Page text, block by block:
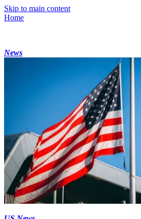
Skip to main content
Home
News